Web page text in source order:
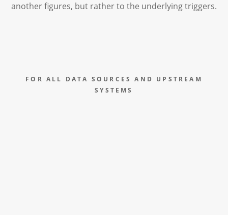
another figures, but rather to the underlying triggers.
FOR ALL DATA SOURCES AND UPSTREAM
SYSTEMS